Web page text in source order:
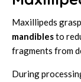
Maxillipeds
mandiblesto
fragments from
During